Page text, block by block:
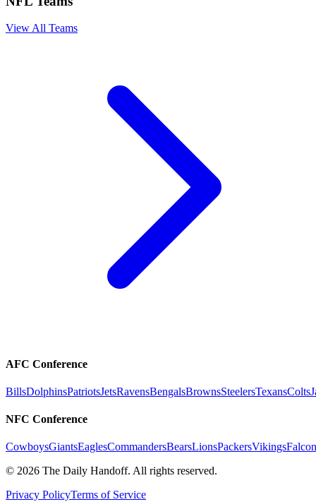
View All Teams
AFC Conference
BillsDolphinsPatriotsJetsRavensBengalsBrownsSteelersTexansColts
NFC Conference
CowboysGiantsEaglesCommandersBearsLionsPackersVikings
© 2026 The Daily Handoff. All rights reserved.
Privacy PolicyTerms of Service